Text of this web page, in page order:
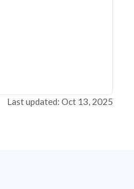
Last updated: Oct 13, 2025